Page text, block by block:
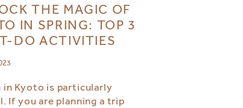
THE MAGIC OF
IN SPRING: TOP 3
DO ACTIVITIES
in Kyoto is particularly
If you are planning a trip